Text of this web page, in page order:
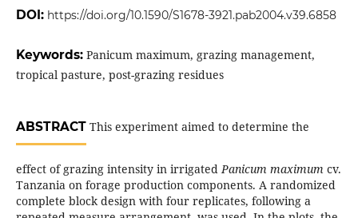
DOI: https://doi.org/10.1590/S1678-3921.pab2004.v39.6858
Keywords: Panicum maximum, grazing management,
tropical pasture, post-grazing residues
ABSTRACTThis experiment aimed to determine the
effect of grazing intensity in irrigatedPanicum maximum cv.
Tanzania on forage production components. A randomized
complete block design with four replicates, following a